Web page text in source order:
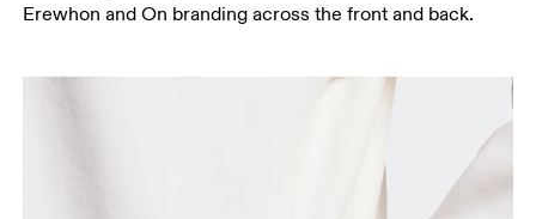
Erewhon and On branding across the front and back.